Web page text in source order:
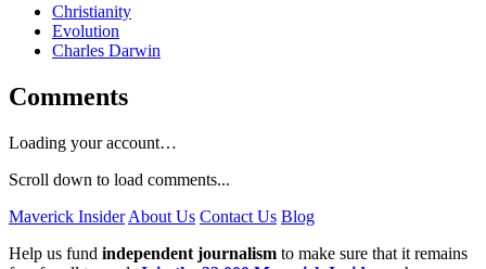
Christianity
Evolution
Charles Darwin
Comments
Loading your account…
Scroll down to load comments...
Maverick Insider About Us Contact Us Blog
Help us fund independent journalism to make sure that it remains